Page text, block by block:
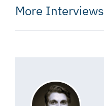
More Interviews